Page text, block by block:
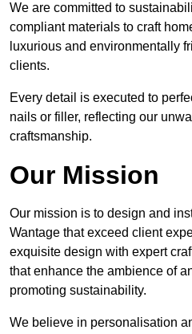
We are committed to
compliant materials to craft
luxurious and environmentally
clients.
Every detail is executed to
nails or filler, reflecting our
craftsmanship.
Our Mission
Our mission is to design and
Wantage that exceed client
exquisite design with expert
that enhance the ambience of
promoting sustainability.
We believe in personalisation